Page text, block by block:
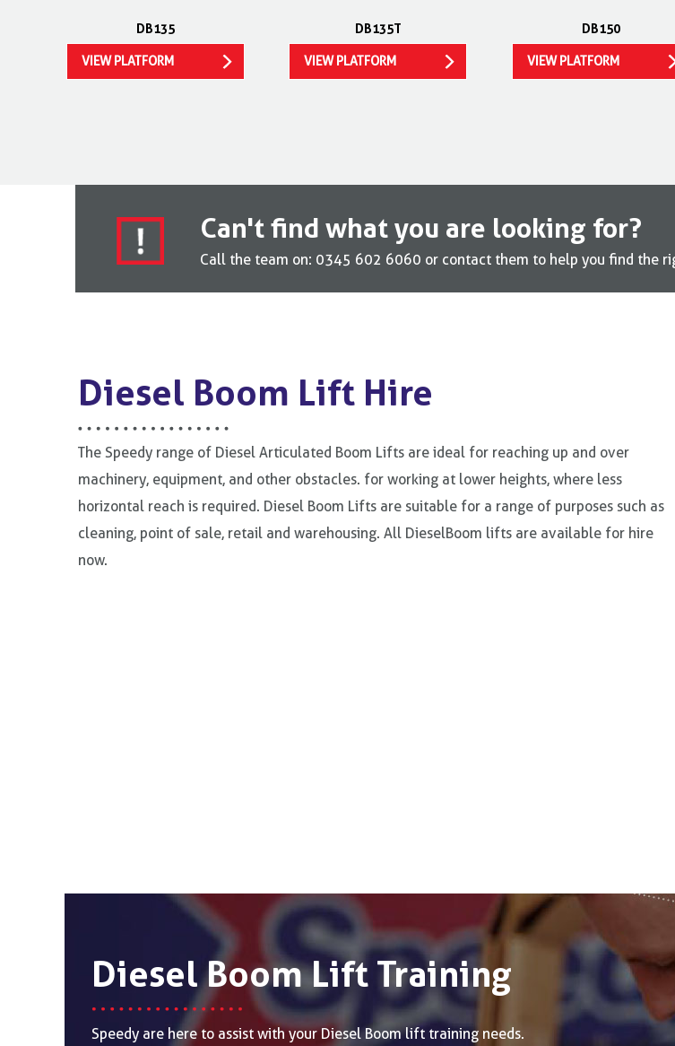
DB135
VIEW PLATFORM
DB135T
VIEW PLATFORM
DB150
VIEW PLATFORM
Can't find what you are looking for?
Call the team on: 0345 602 6060 or contact them to help you find the
Diesel Boom Lift Hire
The Speedy range of Diesel Articulated Boom Lifts are ideal for reaching up and over
machinery, equipment, and other obstacles. for working at lower heights, where less
horizontal reach is required. Diesel Boom Lifts are suitable for a range of purposes such as
cleaning, point of sale, retail and warehousing. All DieselBoom lifts are available for hire
now.
Diesel Boom Lift Training
Speedy are here to assist with your Diesel Boom lift training needs.